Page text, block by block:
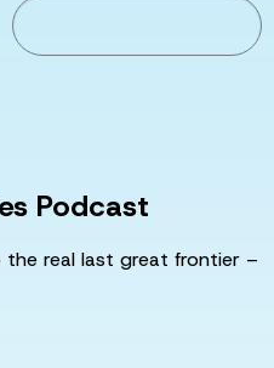
Podcast
the real last great frontier –